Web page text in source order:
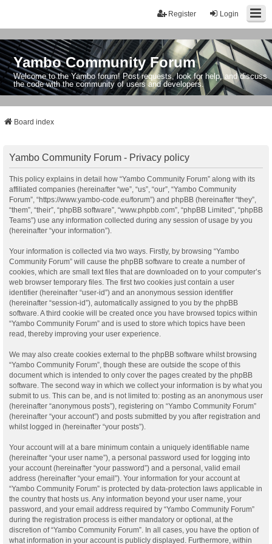
Login
Register
Yambo Community Forum
Welcome to the Yambo forum! Post requests, look for help, and discuss
the code with the community of users and developers.
Board index
Yambo Community Forum - Privacy policy
This policy explains in detail how “Yambo Community Forum” along with its
affiliated companies (hereinafter “we”, “us”, “our”, “Yambo Community
Forum”, “https://www.yambo-code.eu/forum”) and phpBB (hereinafter “they”,
“them”, “their”, “phpBB software”, “www.phpbb.com”, “phpBB Limited”, “phpBB
Teams”) use any information collected during any session of usage by you
(hereinafter “your information”).
Your information is collected via two ways. Firstly, by browsing “Yambo
Community Forum” will cause the phpBB software to create a number of
cookies, which are small text files that are downloaded on to your computer’s
web browser temporary files. The first two cookies just contain a user
identifier (hereinafter “user-id”) and an anonymous session identifier
(hereinafter “session-id”), automatically assigned to you by the phpBB
software. A third cookie will be created once you have browsed topics within
“Yambo Community Forum” and is used to store which topics have been
read, thereby improving your user experience.
We may also create cookies external to the phpBB software whilst browsing
“Yambo Community Forum”, though these are outside the scope of this
document which is intended to only cover the pages created by the phpBB
software. The second way in which we collect your information is by what you
submit to us. This can be, and is not limited to: posting as an anonymous user
(hereinafter “anonymous posts”), registering on “Yambo Community Forum”
(hereinafter “your account”) and posts submitted by you after registration and
whilst logged in (hereinafter “your posts”).
Your account will at a bare minimum contain a uniquely identifiable name
(hereinafter “your user name”), a personal password used for logging into
your account (hereinafter “your password”) and a personal, valid email
address (hereinafter “your email”). Your information for your account at
“Yambo Community Forum” is protected by data-protection laws applicable in
the country that hosts us. Any information beyond your user name, your
password, and your email address required by “Yambo Community Forum”
during the registration process is either mandatory or optional, at the
discretion of “Yambo Community Forum”. In all cases, you have the option of
what information in your account is publicly displayed. Furthermore, within